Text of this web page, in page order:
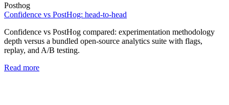
Posthog
Confidence vs PostHog: head-to-head
Confidence vs PostHog compared: experimentation methodology
depth versus a bundled open-source analytics suite with flags,
replay, and A/B testing.
Read more